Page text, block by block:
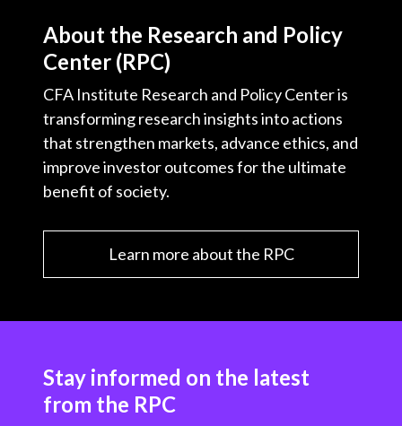
About the Research and Policy
Center (RPC)
CFA Institute Research and Policy Center is
transforming research insights into actions
that strengthen markets, advance ethics, and
improve investor outcomes for the ultimate
benefit of society.
Learn more about the RPC
Stay informed on the latest
from the RPC